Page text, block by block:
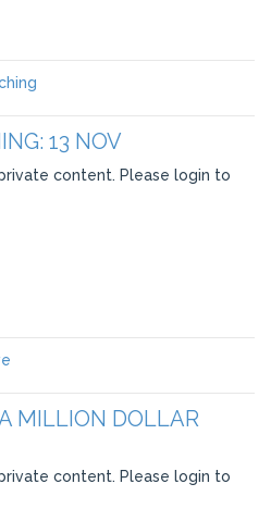
13 NOV
content. Please login to
MILLION DOLLAR
content. Please login to